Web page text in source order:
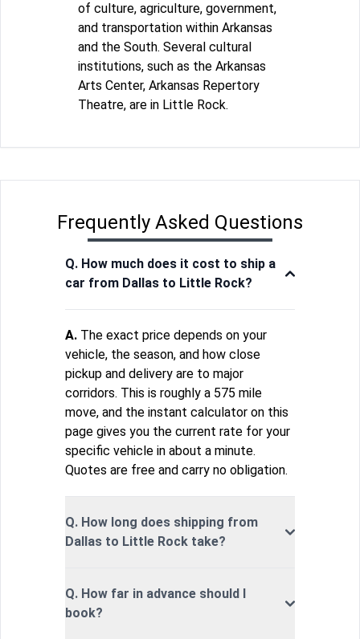
of culture, agriculture, government,
and transportation within Arkansas
and the South. Several cultural
institutions, such as the Arkansas
Arts Center, Arkansas Repertory
Theatre, are in Little Rock.
Frequently Asked Questions
Q. How much does it cost to ship a
car from Dallas to Little Rock?
A. The exact price depends on your
vehicle, the season, and how close
pickup and delivery are to major
corridors. This is roughly a 575 mile
move, and the instant calculator on this
page gives you the current rate for your
specific vehicle in about a minute.
Quotes are free and carry no obligation.
Q. How long does shipping from
Dallas to Little Rock take?
Q. How far in advance should I
book?